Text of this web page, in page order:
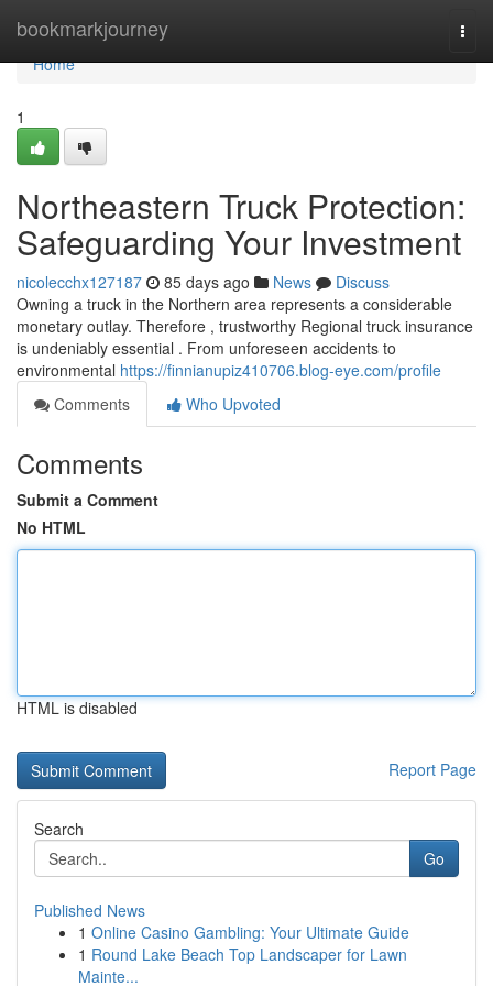
bookmarkjourney
Home
Home
1
Northeastern Truck Protection:
Safeguarding Your Investment
nicolecchx127187 85 days ago News
Discuss
Owning a truck in the Northern area represents a considerable
monetary outlay. Therefore , trustworthy Regional truck insurance
is undeniably essential . From unforeseen accidents to
environmental https://finnianupiz410706.blog-eye.com/profile
Comments
Who Upvoted
Comments
Submit a Comment
No HTML
HTML is disabled
Report Page
Search
Go
Published News
1 Online Casino Gambling: Your Ultimate Guide
1 Round Lake Beach Top Landscaper for Lawn
Mainte...